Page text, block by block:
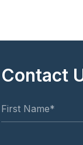
Contact